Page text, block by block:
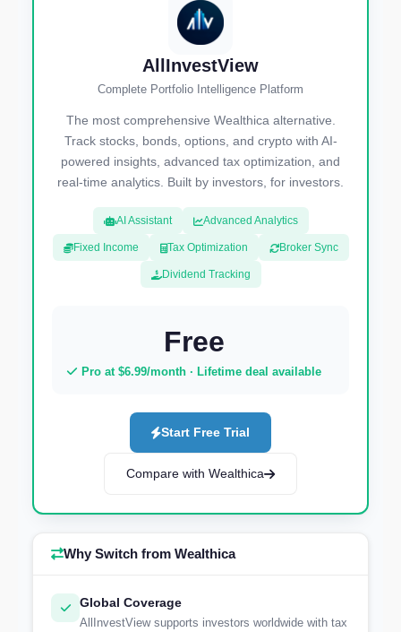
AllInvestView
Complete Portfolio Intelligence Platform
The most comprehensive Wealthica alternative.
Track stocks, bonds, options, and crypto with AI-
powered insights, advanced tax optimization, and
real-time analytics. Built by investors, for investors.
AI Assistant Advanced Analytics
Fixed Income Tax Optimization Broker Sync
Dividend Tracking
Free
Pro at $6.99/month · Lifetime deal available
Start Free Trial
Compare with Wealthica
Why Switch from Wealthica
Global Coverage
AllInvestView supports investors worldwide with tax